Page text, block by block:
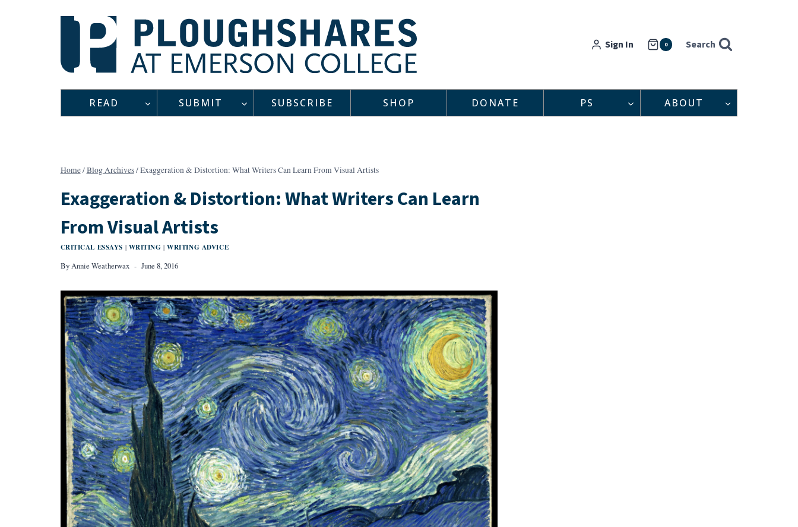
Sign In 0 Search
READ SUBMIT SUBSCRIBE SHOP DONATE PS ABOUT
Home/Blog Archives/Exaggeration & Distortion: What Writers Can Learn From Visual Artists
Exaggeration & Distortion: What Writers Can Learn
From Visual Artists
CRITICAL ESSAYS | WRITING |WRITING ADVICE
By Annie Weatherwax June 8, 2016